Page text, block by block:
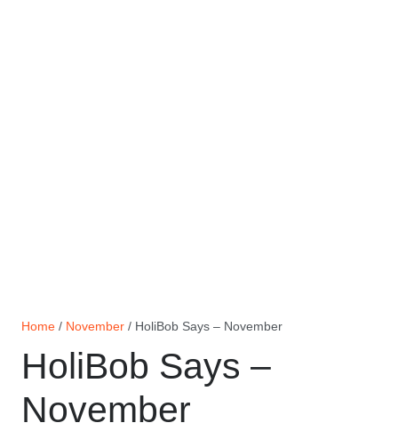
Home / November / HoliBob Says – November
HoliBob Says –
November